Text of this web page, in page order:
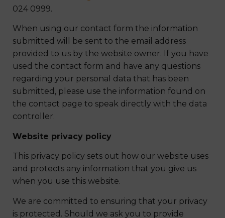
024 0999.
When using our contact form the information
submitted will be sent to the email address
provided to us by the website owner. If you have
used the contact form and have any questions
regarding your personal data that has been
submitted, please use the information found on
the contact page to speak directly with the data
controller.
Website privacy policy
This privacy policy sets out how our website uses
and protects any information that you give us
when you use this website.
We are committed to ensuring that your privacy
is protected. Should we ask you to provide